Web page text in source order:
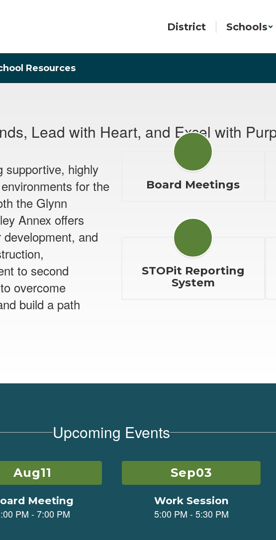
District Schools
Resources
Lead with Heart, and Excel with
supportive, highly
for the
the Glynn
Annex offers
and
to second
overcome
build a path
Board Meetings
STOPit Reporting
System
Upcoming Events